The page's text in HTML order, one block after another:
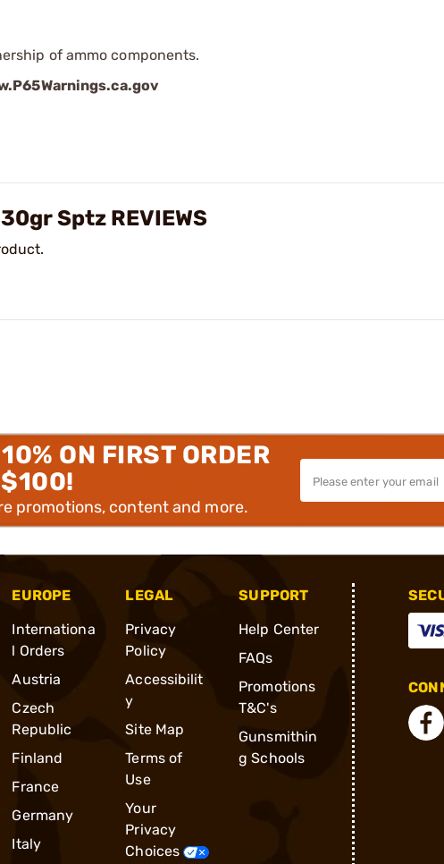
of ammo components.
Sptz REVIEWS
ON FIRST ORDER
promotions, content and more.
EUROPE
Internationa
l Orders
Austria
Czech
Republic
Finland
France
Germany
Italy
LEGAL
Privacy
Policy
Accessibilit
y
Site Map
Terms of
Use
Your
Privacy
Choices
SUPPORT
Help Center
FAQs
Promotions
T&C's
Gunsmithin
g Schools